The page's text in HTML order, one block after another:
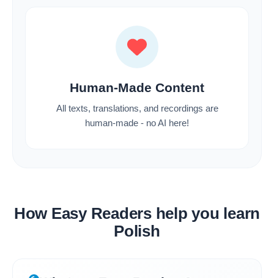
Human-Made Content
All texts, translations, and recordings are
human-made - no AI here!
How Easy Readers help you learn
Polish